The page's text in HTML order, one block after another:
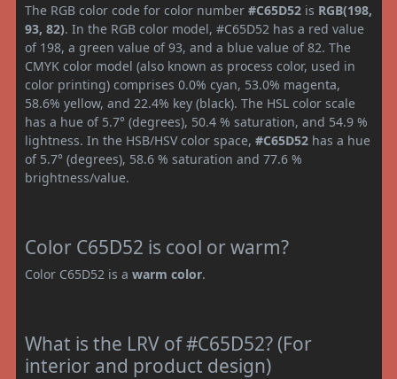
The RGB color code for color number #C65D52 is RGB(198,
93, 82). In the RGB color model, #C65D52 has a red value
of 198, a green value of 93, and a blue value of 82. The
CMYK color model (also known as process color, used in
color printing) comprises 0.0% cyan, 53.0% magenta,
58.6% yellow, and 22.4% key (black). The HSL color scale
has a hue of 5.7° (degrees), 50.4 % saturation, and 54.9 %
lightness. In the HSB/HSV color space, #C65D52 has a hue
of 5.7° (degrees), 58.6 % saturation and 77.6 %
brightness/value.
Color C65D52 is cool or warm?
Color C65D52 is a warm color.
What is the LRV of #C65D52? (For
interior and product design)